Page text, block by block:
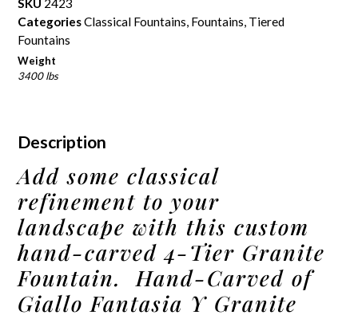
SKU 2423
CategoriesClassical Fountains, Fountains, Tiered
Fountains
Weight
3400 lbs
Description
Add some classical
refinement to your
landscape with this custom
hand-carved 4-Tier Granite
Fountain. Hand-Carved of
Giallo Fantasia Y Granite